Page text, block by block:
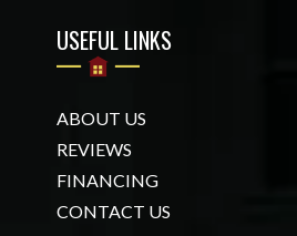
USEFUL LINKS
ABOUT US
REVIEWS
FINANCING
CONTACT US